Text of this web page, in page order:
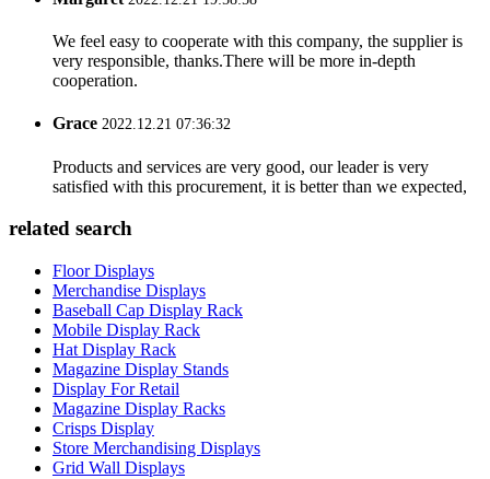
We feel easy to cooperate with this company, the supplier is
very responsible, thanks.There will be more in-depth
cooperation.
Grace 2022.12.21 07:36:32
Products and services are very good, our leader is very
satisfied with this procurement, it is better than we expected,
related search
Floor Displays
Merchandise Displays
Baseball Cap Display Rack
Mobile Display Rack
Hat Display Rack
Magazine Display Stands
Display For Retail
Magazine Display Racks
Crisps Display
Store Merchandising Displays
Grid Wall Displays